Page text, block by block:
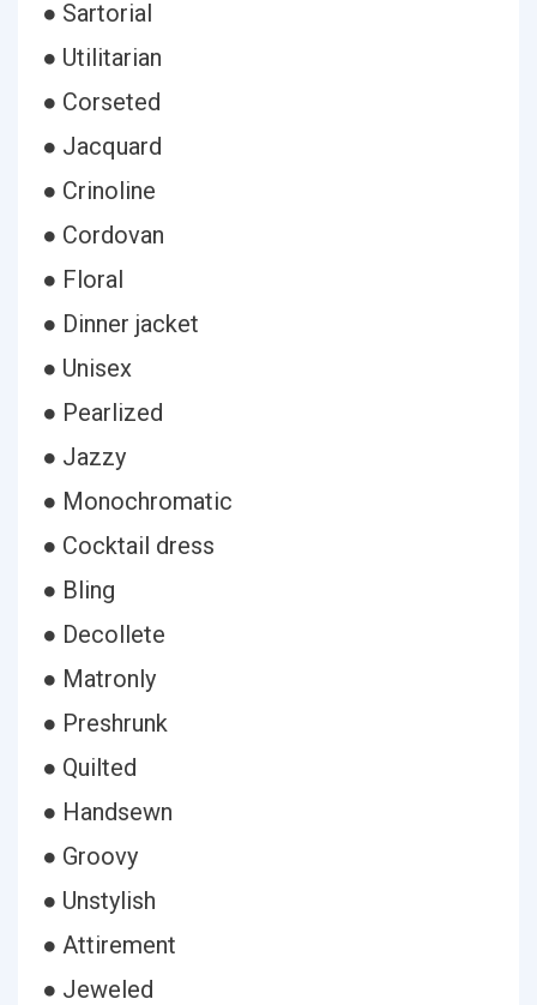
● Sartorial
● Utilitarian
● Corseted
● Jacquard
● Crinoline
● Cordovan
● Floral
● Dinner jacket
● Unisex
● Pearlized
● Jazzy
● Monochromatic
● Cocktail dress
● Bling
● Decollete
● Matronly
● Preshrunk
● Quilted
● Handsewn
● Groovy
● Unstylish
● Attirement
● Jeweled